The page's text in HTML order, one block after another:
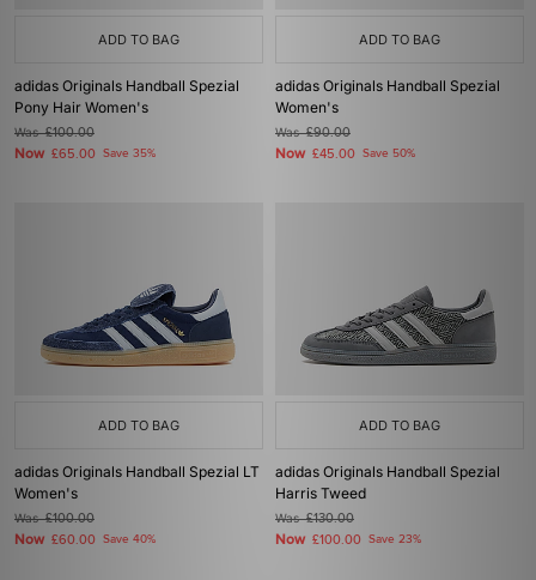
ADD TO BAG
adidas Originals Handball Spezial
Pony Hair Women's
Was£100.00
Now £65.00 Save 35%
ADD TO BAG
adidas Originals Handball Spezial
Women's
Was£90.00
Now £45.00 Save 50%
ADD TO BAG
adidas Originals Handball Spezial LT
Women's
Was£100.00
Now £60.00 Save 40%
ADD TO BAG
adidas Originals Handball Spezial
Harris Tweed
Was£130.00
Now £100.00 Save 23%